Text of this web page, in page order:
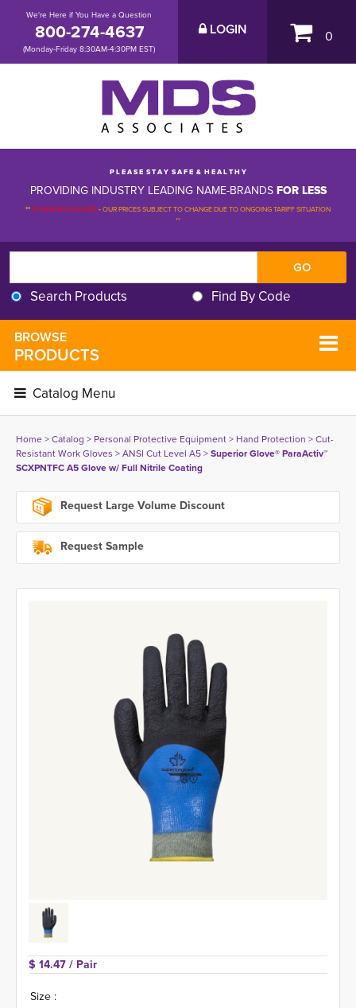
We're Here if You Have a Question
800-274-4637
(Monday-Friday 8:30AM-4:30PM EST)
LOGIN 0
P L E A S E S T A Y S A F E & H E A L T H Y
PROVIDING INDUSTRY LEADING NAME-BRANDS FOR LESS
**PLEASE BE ADVISED-OUR PRICES SUBJECT TO CHANGE DUE TO ONGOING TARIFF SITUATION
**
Search Products Find By Code
BROWSE
PRODUCTS
Catalog Menu
Home> Catalog > Personal Protective Equipment> Hand Protection > Cut-
Resistant Work Gloves > ANSI Cut Level A5> Superior Glove® ParaActiv™
SCXPNTFC A5 Glove w/ Full Nitrile Coating
Request Large Volume Discount
Request Sample
$ 14.47 / Pair
Size :